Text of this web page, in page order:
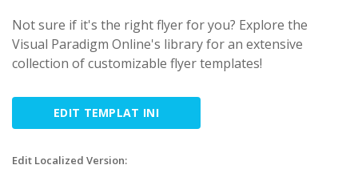
Not sure if it's the right flyer for you? Explore the
Visual Paradigm Online's library for an extensive
collection of customizable flyer templates!
EDIT TEMPLAT INI
Edit Localized Version: